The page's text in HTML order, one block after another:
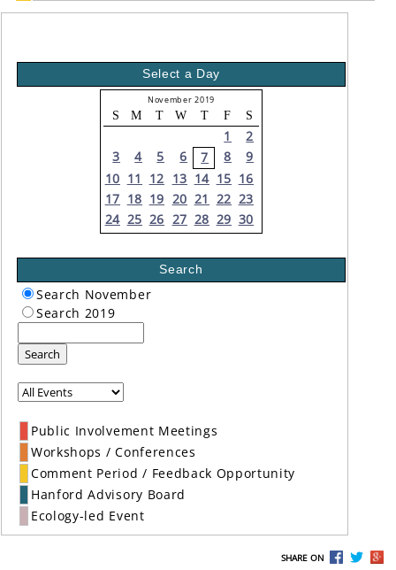
Select a Day
November 2019
S M T W T F S
1
2
3
4 5 6 7 8
9
10 11 12 13 14 15 16
17 18 19 20 21 22 23
24 25 26 27 28 29 30
Search
Search November
Search 2019
Search
Public Involvement Meetings
Workshops / Conferences
Comment Period / Feedback Opportunity
Hanford Advisory Board
Ecology-led Event
SHARE ON